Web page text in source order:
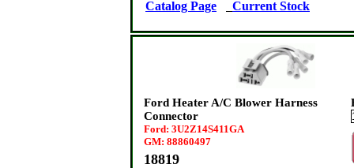
Catalog Page Current Stock
Ford Heater A/C Blower Harness
Connector
Ford: 3U2Z14S411GA
GM: 88860497
18819